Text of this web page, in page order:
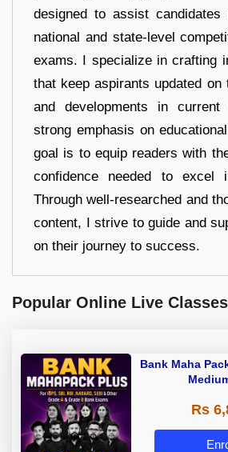
designed to assist
national and state-level
exams. I specialize in crafting
that keep aspirants updated on
and developments in
strong emphasis on
goal is to equip readers with
confidence needed to excel
Through well-researched and
content, I strive to guide and
on their journey to success.
Popular Online Live Classes
Bank Maha
Rs